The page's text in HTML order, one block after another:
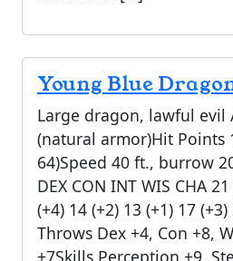
Young Blue
Large dragon, lawful evil
(natural armor)Hit Points
64)Speed 40 ft., burrow
DEX CON INT WIS CHA
(+4) 14 (+2) 13 (+1) 17
Throws Dex +4, Con +8,
+7Skills Perception +9,